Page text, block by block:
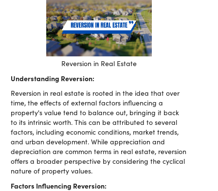
Reversion in Real Estate
Understanding Reversion:
Reversion in real estate is rooted in the idea that over
time, the effects of external factors influencing a
property's value tend to balance out, bringing it back
to its intrinsic worth. This can be attributed to several
factors, including economic conditions, market trends,
and urban development. While appreciation and
depreciation are common terms in real estate, reversion
offers a broader perspective by considering the cyclical
nature of property values.
Factors Influencing Reversion: